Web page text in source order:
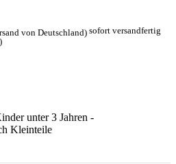
sofort versandfertig